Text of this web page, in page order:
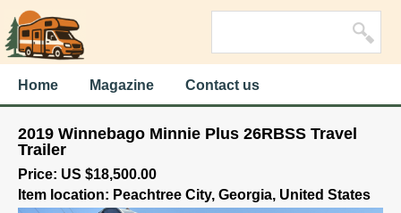
Home Magazine Contact us
2019 Winnebago Minnie Plus 26RBSS Travel
Trailer
Price: US $18,500.00
Item location: Peachtree City, Georgia, United States